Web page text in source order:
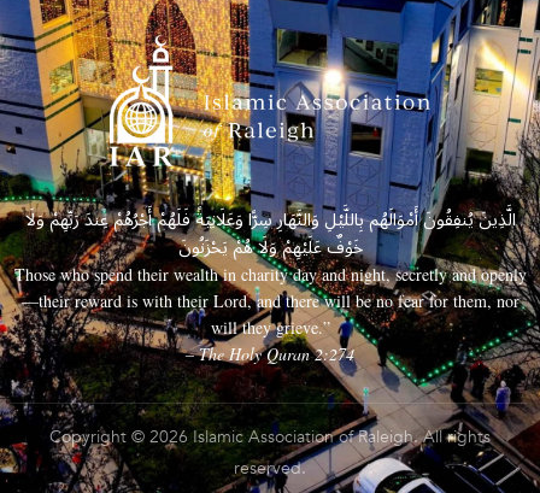
الَّذِينَ يُنفِقُونَ أَمْوَالَهُم بِاللَّيْلِ وَالنَّهَارِ سِرًّا وَعَلَانِيَةً فَلَهُمْ أَجْرُهُمْ عِندَ رَبِّهِمْ وَلَا
خَوْفٌ عَلَيْهِمْ وَلَا هُمْ يَحْزَنُونَ
Those who spend their wealth in charity day and night, secretly and openly
—their reward is with their Lord, and there will be no fear for them, nor
will they grieve.”
– The Holy Quran 2:274
Copyright © 2026 Islamic Association of Raleigh. All rights
reserved.